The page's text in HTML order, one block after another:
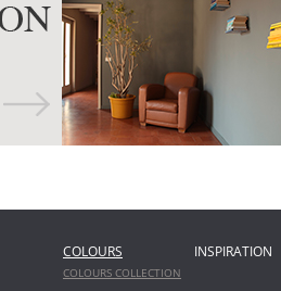
COLOURS
COLOURS COLLECTION
INSPIRATION